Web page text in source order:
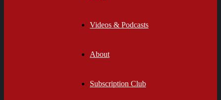
Videos & Podcasts
About
Subscription Club